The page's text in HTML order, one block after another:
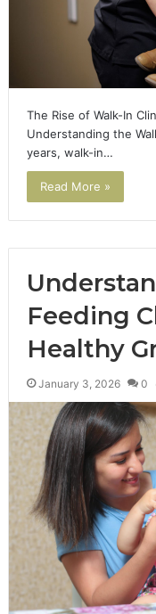
The Rise of Walk-In
Understanding the
years, walk-in…
Read More »
Feeding
Healthy
January 3, 2026 0